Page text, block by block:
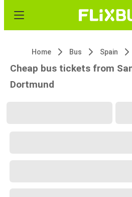
Home Bus Spain
Cheap bus tickets from
Dortmund